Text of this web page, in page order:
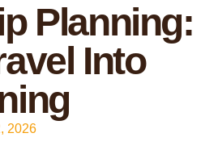
Planning:
Into
2026